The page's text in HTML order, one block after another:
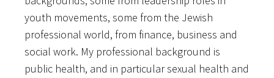
youth movements, some from the Jewish
professional world, from finance, business and
social work. My professional background is
public health, and in particular sexual health and